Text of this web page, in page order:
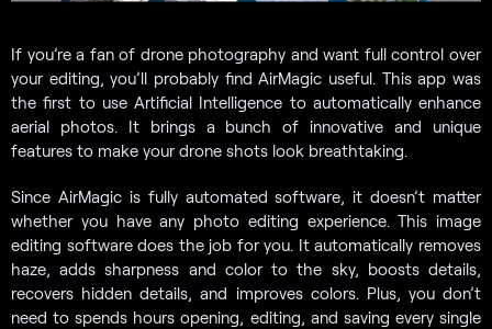
If you’re a fan of drone photography and want full control over
your editing, you’ll probably find AirMagic useful. This app was
the first to use Artificial Intelligence to automatically enhance
aerial photos. It brings a bunch of innovative and unique
features to make your drone shots look breathtaking.
Since AirMagic is fully automated software, it doesn’t matter
whether you have any photo editing experience. This image
editing software does the job for you. It automatically removes
haze, adds sharpness and color to the sky, boosts details,
recovers hidden details, and improves colors. Plus, you don’t
need to spends hours opening, editing, and saving every single